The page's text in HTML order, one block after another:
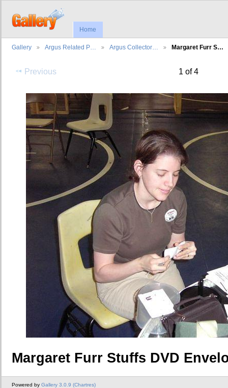
Home
Gallery Argus Related P… Argus Collector… Margaret Furr S…
Previous 1 of 4
Margaret Furr Stuffs DVD
Powered by Gallery 3.0.9 (Chartres)